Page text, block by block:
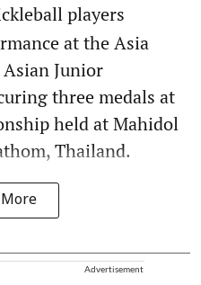
players
at the Asia
Junior
three medals at
held at Mahidol
Thailand.
Advertisement